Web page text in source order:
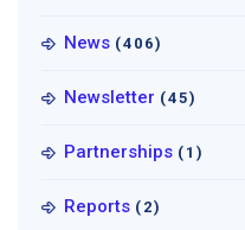
News (406)
Newsletter (45)
Partnerships (1)
Reports (2)